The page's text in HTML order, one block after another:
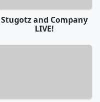
Stugotz and Company
LIVE!